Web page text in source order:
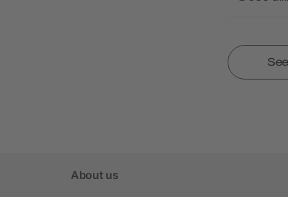
About us